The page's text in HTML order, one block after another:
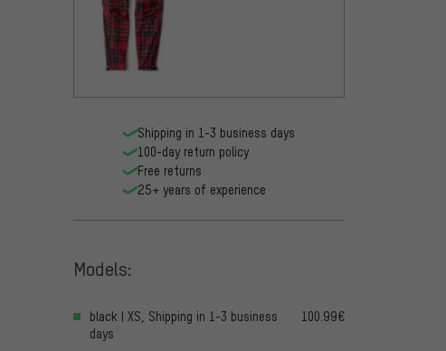
Shipping in 1-3 business days
100-day return policy
Free returns
25+ years of experience
Models:
black | XS, Shipping in 1-3 business
days
100.99€